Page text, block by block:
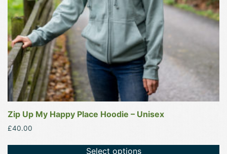
Zip Up My Happy Place Hoodie – Unisex
£40.00
Select options
chosen
on
the
product
page